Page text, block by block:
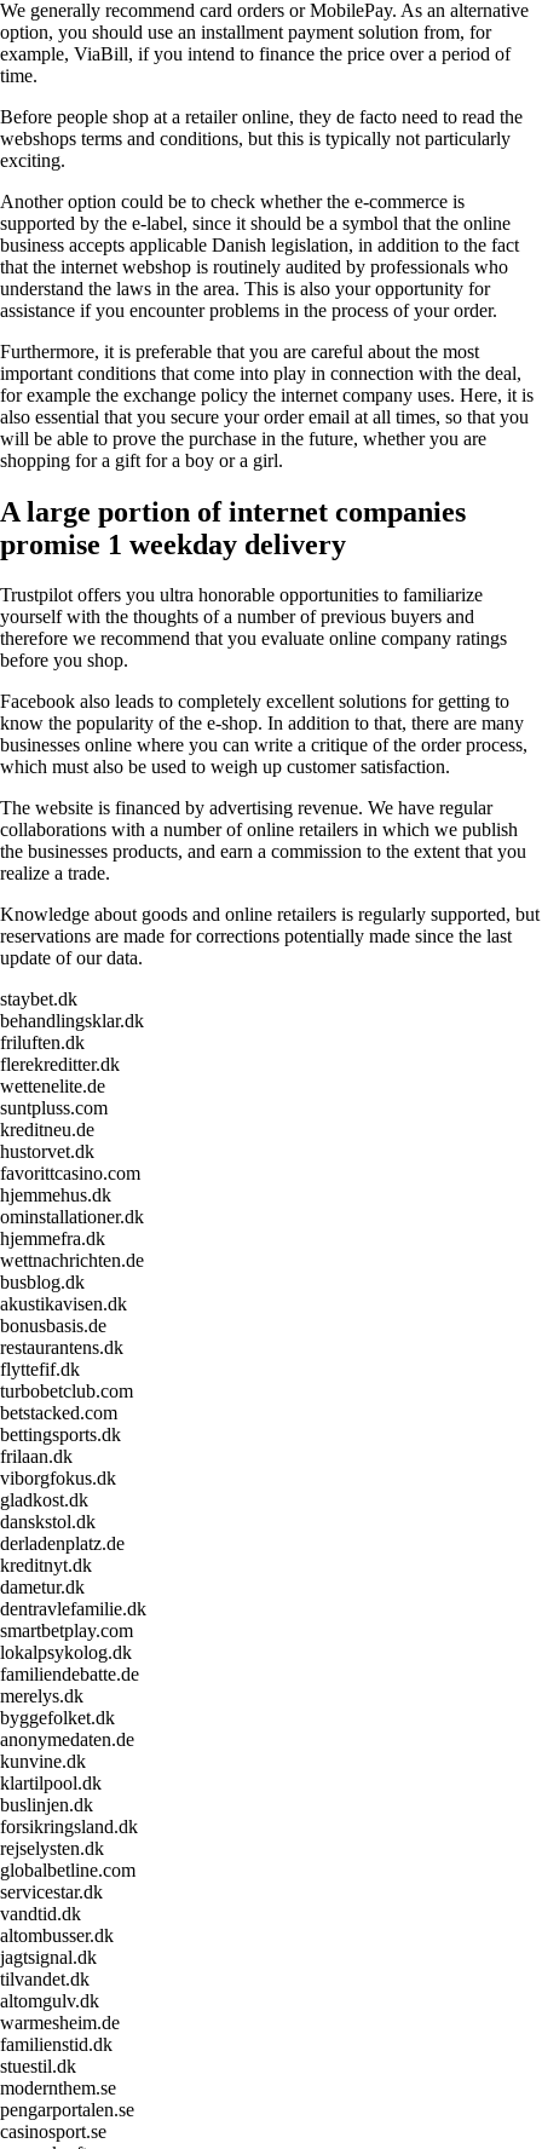
We generally recommend card orders or MobilePay. As an alternative
option, you should use an installment payment solution from, for
example, ViaBill, if you intend to finance the price over a period of
time.
Before people shop at a retailer online, they de facto need to read the
webshops terms and conditions, but this is typically not particularly
exciting.
Another option could be to check whether the e-commerce is
supported by the e-label, since it should be a symbol that the online
business accepts applicable Danish legislation, in addition to the fact
that the internet webshop is routinely audited by professionals who
understand the laws in the area. This is also your opportunity for
assistance if you encounter problems in the process of your order.
Furthermore, it is preferable that you are careful about the most
important conditions that come into play in connection with the deal,
for example the exchange policy the internet company uses. Here, it is
also essential that you secure your order email at all times, so that you
will be able to prove the purchase in the future, whether you are
shopping for a gift for a boy or a girl.
A large portion of internet companies
promise 1 weekday delivery
Trustpilot offers you ultra honorable opportunities to familiarize
yourself with the thoughts of a number of previous buyers and
therefore we recommend that you evaluate online company ratings
before you shop.
Facebook also leads to completely excellent solutions for getting to
know the popularity of the e-shop. In addition to that, there are many
businesses online where you can write a critique of the order process,
which must also be used to weigh up customer satisfaction.
The website is financed by advertising revenue. We have regular
collaborations with a number of online retailers in which we publish
the businesses products, and earn a commission to the extent that you
realize a trade.
Knowledge about goods and online retailers is regularly supported, but
reservations are made for corrections potentially made since the last
update of our data.
staybet.dk
behandlingsklar.dk
friluften.dk
flerekreditter.dk
wettenelite.de
suntpluss.com
kreditneu.de
hustorvet.dk
favorittcasino.com
hjemmehus.dk
ominstallationer.dk
hjemmefra.dk
wettnachrichten.de
busblog.dk
akustikavisen.dk
bonusbasis.de
restaurantens.dk
flyttefif.dk
turbobetclub.com
betstacked.com
bettingsports.dk
frilaan.dk
viborgfokus.dk
gladkost.dk
danskstol.dk
derladenplatz.de
kreditnyt.dk
dametur.dk
dentravlefamilie.dk
smartbetplay.com
lokalpsykolog.dk
familiendebatte.de
merelys.dk
byggefolket.dk
anonymedaten.de
kunvine.dk
klartilpool.dk
buslinjen.dk
forsikringsland.dk
rejselysten.dk
globalbetline.com
servicestar.dk
vandtid.dk
altombusser.dk
jagtsignal.dk
tilvandet.dk
altomgulv.dk
warmesheim.de
familienstid.dk
stuestil.dk
modernthem.se
pengarportalen.se
casinosport.se